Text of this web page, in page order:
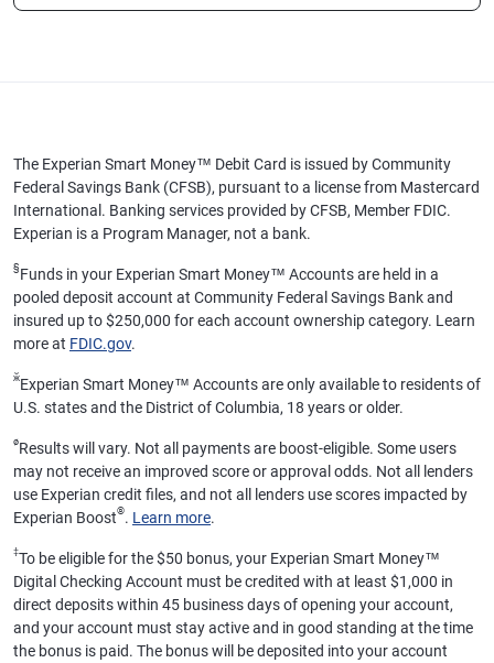
The Experian Smart Money™ Debit Card is issued by Community
Federal Savings Bank (CFSB), pursuant to a license from Mastercard
International. Banking services provided by CFSB, Member FDIC.
Experian is a Program Manager, not a bank.
§ Funds in your Experian Smart Money™ Accounts are held in a
pooled deposit account at Community Federal Savings Bank and
insured up to $250,000 for each account ownership category. Learn
more at FDIC.gov.
ӂExperian Smart Money™ Accounts are only available to residents of
U.S. states and the District of Columbia, 18 years or older.
øResults will vary. Not all payments are boost-eligible. Some users
may not receive an improved score or approval odds. Not all lenders
use Experian credit files, and not all lenders use scores impacted by
Experian Boost®. Learn more.
‡To be eligible for the $50 bonus, your Experian Smart Money™
Digital Checking Account must be credited with at least $1,000 in
direct deposits within 45 business days of opening your account,
and your account must stay active and in good standing at the time
the bonus is paid. The bonus will be deposited into your account